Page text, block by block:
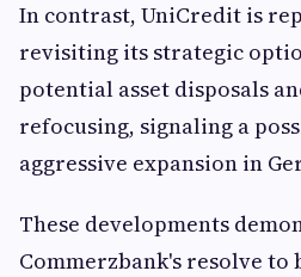
In contrast, UniCredit is
revisiting its strategic
potential asset disposals
refocusing, signaling a
aggressive expansion in
These developments
Commerzbank's resolve